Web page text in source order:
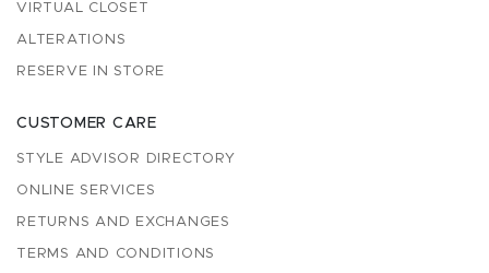
VIRTUAL CLOSET
ALTERATIONS
RESERVE IN STORE
CUSTOMER CARE
STYLE ADVISOR DIRECTORY
ONLINE SERVICES
RETURNS AND EXCHANGES
TERMS AND CONDITIONS